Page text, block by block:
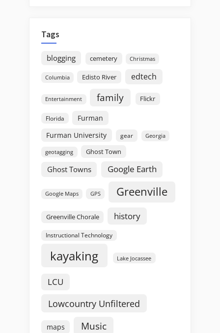
Tags
blogging cemetery Christmas
Columbia Edisto River edtech
Entertainment family Flickr
Florida
Furman
Furman University
gear Georgia
geotagging Ghost Town
Ghost Towns Google Earth
Google Maps GPS Greenville
Greenville Chorale history
Instructional Technology
kayaking Lake Jocassee
LCU
Lowcountry Unfiltered
maps Music